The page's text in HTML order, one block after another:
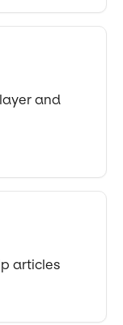
and
articles